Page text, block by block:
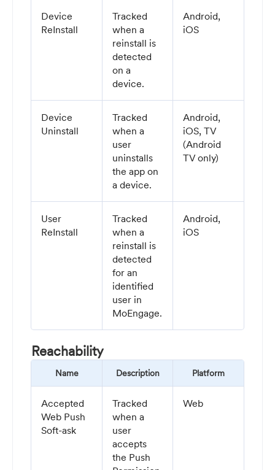
Device
ReInstall
Tracked
when a
reinstall is
detected
on a
device.
Android,
iOS
Device
Uninstall
Tracked
when a
user
uninstalls
the app on
a device.
Android,
iOS, TV
(Android
TV only)
User
ReInstall
Tracked
when a
reinstall is
detected
for an
identified
user in
MoEngage.
Android,
iOS
Reachability
Name Description Platform
Accepted
Web Push
Soft-ask
Tracked
when a
user
accepts
the Push
Web